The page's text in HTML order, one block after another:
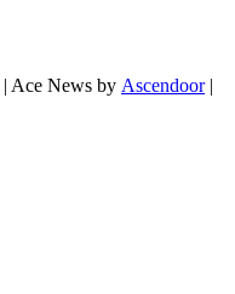
| Ace News by Ascendoor|